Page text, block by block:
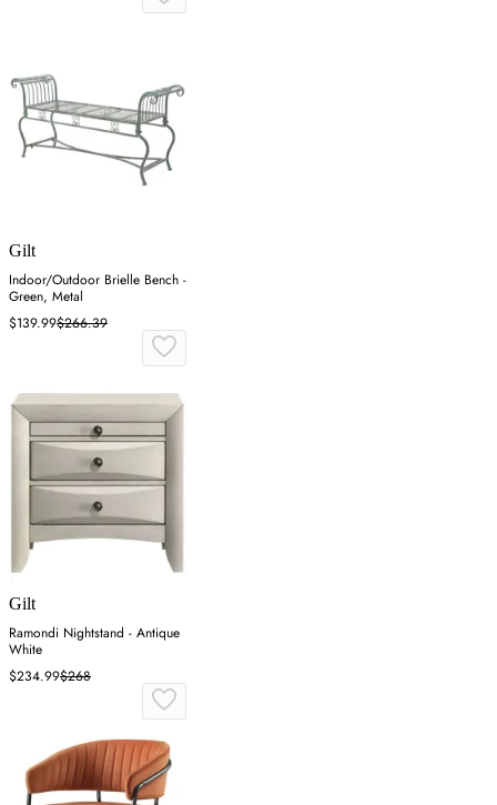
Gilt
Indoor/Outdoor Brielle Bench -
Green, Metal
$139.99$266.39
Gilt
Ramondi Nightstand - Antique
White
$234.99$268